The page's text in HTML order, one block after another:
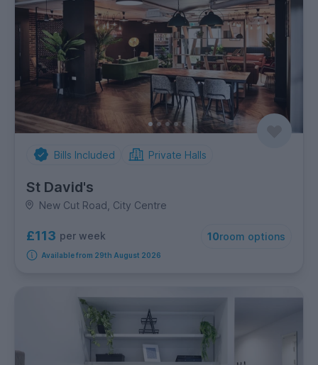
Bills Included Private Halls
St David's
New Cut Road, City Centre
£113 per week 10room options
Available from 29th August 2026